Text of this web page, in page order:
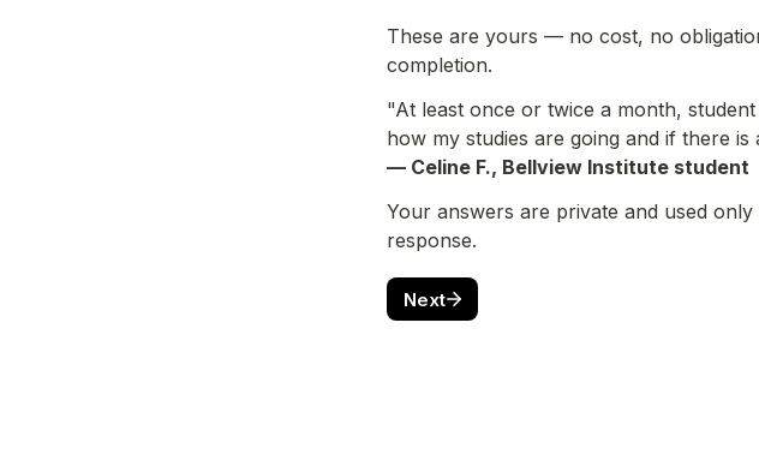
These are yours — no cost, no
completion.
"At least once or twice a month,
how my studies are going and if there
— Celine F., Bellview Institute student
Your answers are private and used
response.
Next